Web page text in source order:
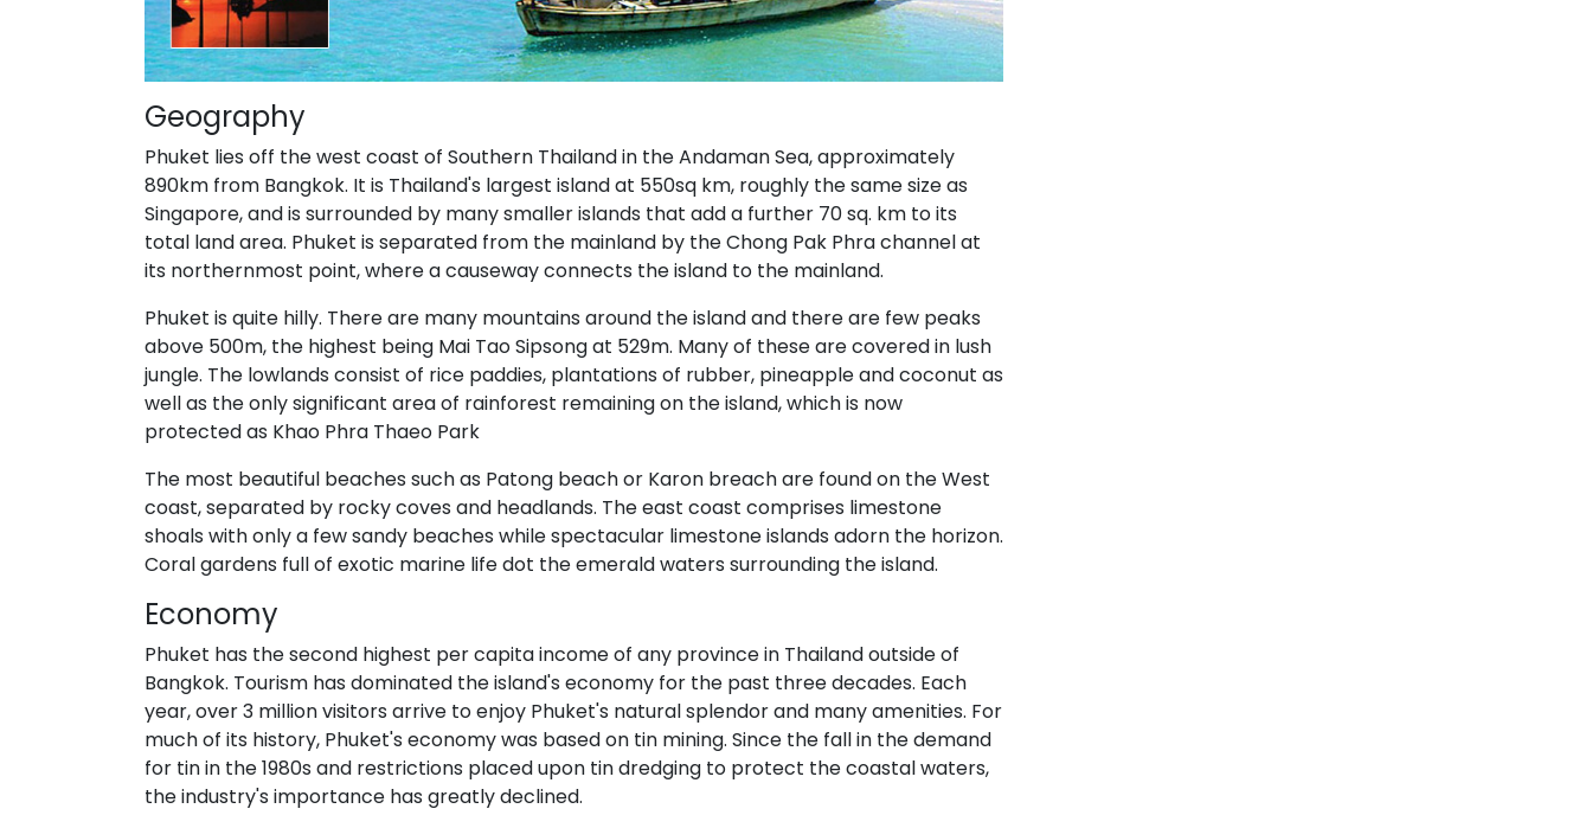
Geography
Phuket lies off the west coast of Southern Thailand in the Andaman Sea, approximately
890km from Bangkok. It is Thailand's largest island at 550sq km, roughly the same size as
Singapore, and is surrounded by many smaller islands that add a further 70 sq. km to its
total land area. Phuket is separated from the mainland by the Chong Pak Phra channel at
its northernmost point, where a causeway connects the island to the mainland.
Phuket is quite hilly. There are many mountains around the island and there are few peaks
above 500m, the highest being Mai Tao Sipsong at 529m. Many of these are covered in lush
jungle. The lowlands consist of rice paddies, plantations of rubber, pineapple and coconut as
well as the only significant area of rainforest remaining on the island, which is now
protected as Khao Phra Thaeo Park
The most beautiful beaches such as Patong beach or Karon breach are found on the West
coast, separated by rocky coves and headlands. The east coast comprises limestone
shoals with only a few sandy beaches while spectacular limestone islands adorn the horizon.
Coral gardens full of exotic marine life dot the emerald waters surrounding the island.
Economy
Phuket has the second highest per capita income of any province in Thailand outside of
Bangkok. Tourism has dominated the island's economy for the past three decades. Each
year, over 3 million visitors arrive to enjoy Phuket's natural splendor and many amenities. For
much of its history, Phuket's economy was based on tin mining. Since the fall in the demand
for tin in the 1980s and restrictions placed upon tin dredging to protect the coastal waters,
the industry's importance has greatly declined.